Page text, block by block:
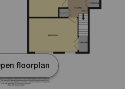
floorplan